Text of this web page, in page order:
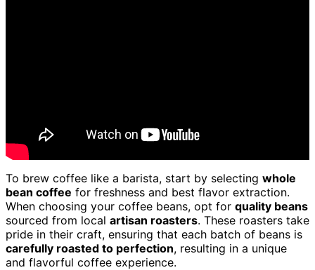
To brew coffee like a barista, start by selecting whole
bean coffee for freshness and best flavor extraction.
When choosing your coffee beans, opt for quality beans
sourced from local artisan roasters. These roasters take
pride in their craft, ensuring that each batch of beans is
carefully roasted to perfection, resulting in a unique
and flavorful coffee experience.